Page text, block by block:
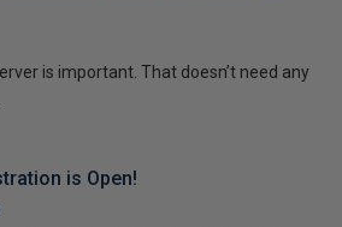
is important. That doesn’t need any
is Open!